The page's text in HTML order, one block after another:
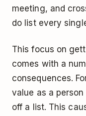
meeting, and
do list every
This focus on
comes with a
consequences.
value as a
off a list. This